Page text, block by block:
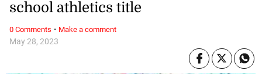
May 28, 2023
school athletics title
0 Comments · Make a comment